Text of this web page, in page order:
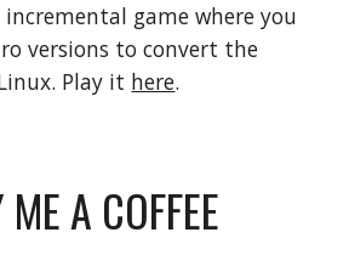
incremental game where you
versions to convert the
Play it here.
A COFFEE